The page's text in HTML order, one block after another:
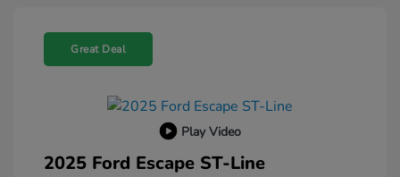
Great Deal
Play Video
2025 Ford Escape ST-Line